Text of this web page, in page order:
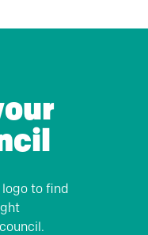
to find